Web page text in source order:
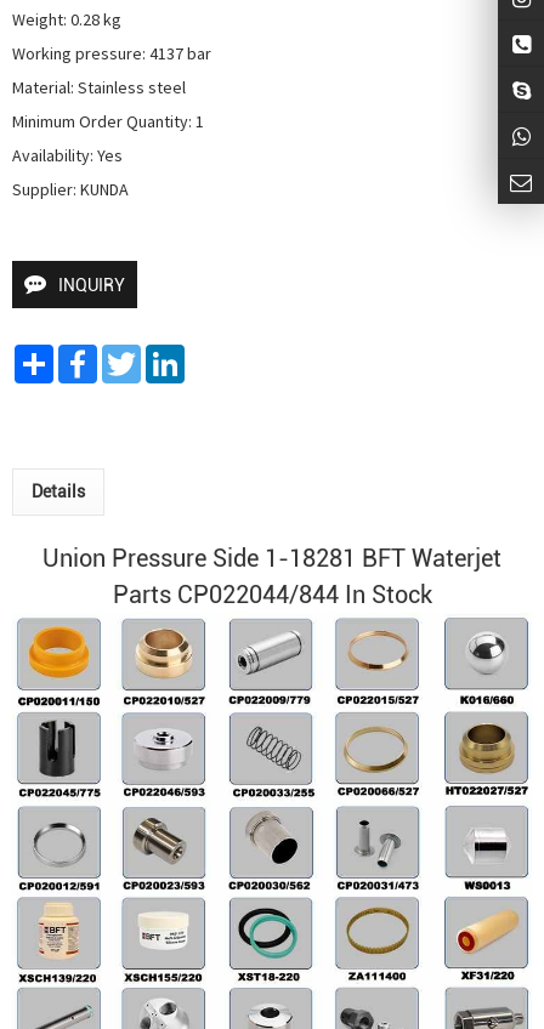
Weight: 0.28 kg
Working pressure: 4137 bar
Material: Stainless steel
Minimum Order Quantity: 1
Availability: Yes
Supplier: KUNDA
INQUIRY
Share FacebookTwitter
Details
Union Pressure Side 1-18281 BFT Waterjet
Parts CP022044/844 In Stock